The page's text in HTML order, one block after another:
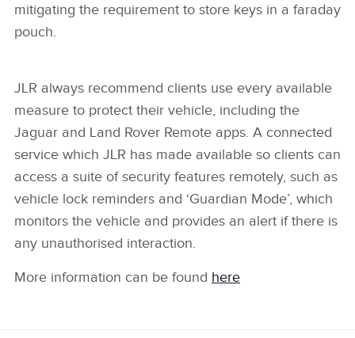
mitigating the requirement to store keys in a faraday
pouch.
JLR always recommend clients use every available
measure to protect their vehicle, including the
Jaguar and Land Rover Remote apps. A connected
service which JLR has made available so clients can
access a suite of security features remotely, such as
vehicle lock reminders and ‘Guardian Mode’, which
monitors the vehicle and provides an alert if there is
any unauthorised interaction.
More information can be found here